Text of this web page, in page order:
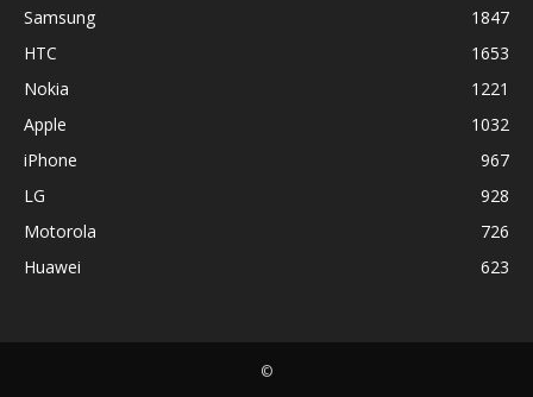
Samsung
1847
HTC
1653
Nokia
1221
Apple
1032
iPhone
967
LG
928
Motorola
726
Huawei
623
©